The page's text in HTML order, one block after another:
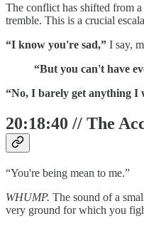
The conflict has shifted from
tremble. This is a crucial
“I know you're sad,” I say,
“But you can't have
“No, I barely get anything I
20:18:40 // The
“You're being mean to me.”
WHUMP. The sound of a
very ground for which you